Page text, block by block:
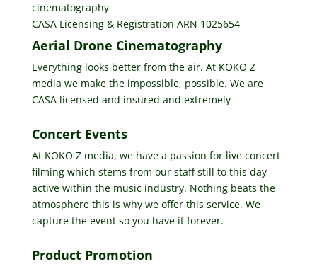
cinematography
CASA Licensing & Registration ARN 1025654
Aerial Drone Cinematography
Everything looks better from the air. At KOKO Z
media we make the impossible, possible. We are
CASA licensed and insured and extremely
Concert Events
At KOKO Z media, we have a passion for live concert
filming which stems from our staff still to this day
active within the music industry. Nothing beats the
atmosphere this is why we offer this service. We
capture the event so you have it forever.
Product Promotion